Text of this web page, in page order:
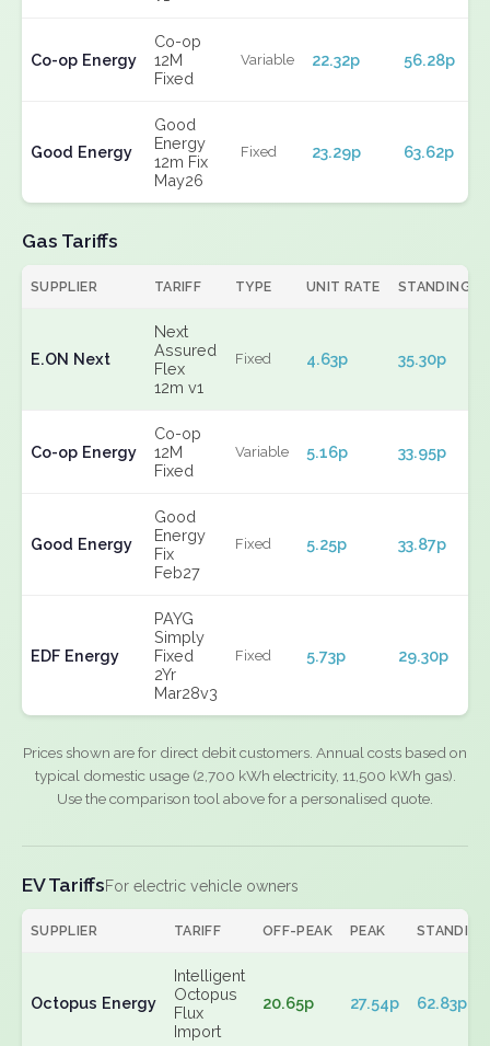
Co-op Energy
Co-op
12M
Fixed
Variable 22.32p 56.28p
Good Energy
Good
Energy
12m Fix
May26
Fixed 23.29p 63.62p
Gas Tariffs
SUPPLIER TARIFF TYPE UNIT RATE STANDING
E.ON Next
Next
Assured
Flex
12m v1
Fixed 4.63p 35.30p
Co-op Energy
Co-op
12M
Fixed
Variable 5.16p 33.95p
Good Energy
Good
Energy
Fix
Feb27
Fixed 5.25p 33.87p
EDF Energy
PAYG
Simply
Fixed
2Yr
Mar28v3
Fixed 5.73p 29.30p
Prices shown are for direct debit customers. Annual costs based on
typical domestic usage (2,700 kWh electricity, 11,500 kWh gas).
Use the comparison tool above for a personalised quote.
EV TariffsFor electric vehicle owners
SUPPLIER TARIFF OFF-PEAK PEAK STANDING
Octopus Energy
Intelligent
Octopus
Flux
Import
20.65p 27.54p 62.83p